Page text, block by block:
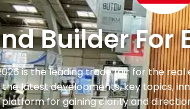
Builder For
2026 is the leading trade fair for the
latest developments, key topics,
platform for gaining clarity and